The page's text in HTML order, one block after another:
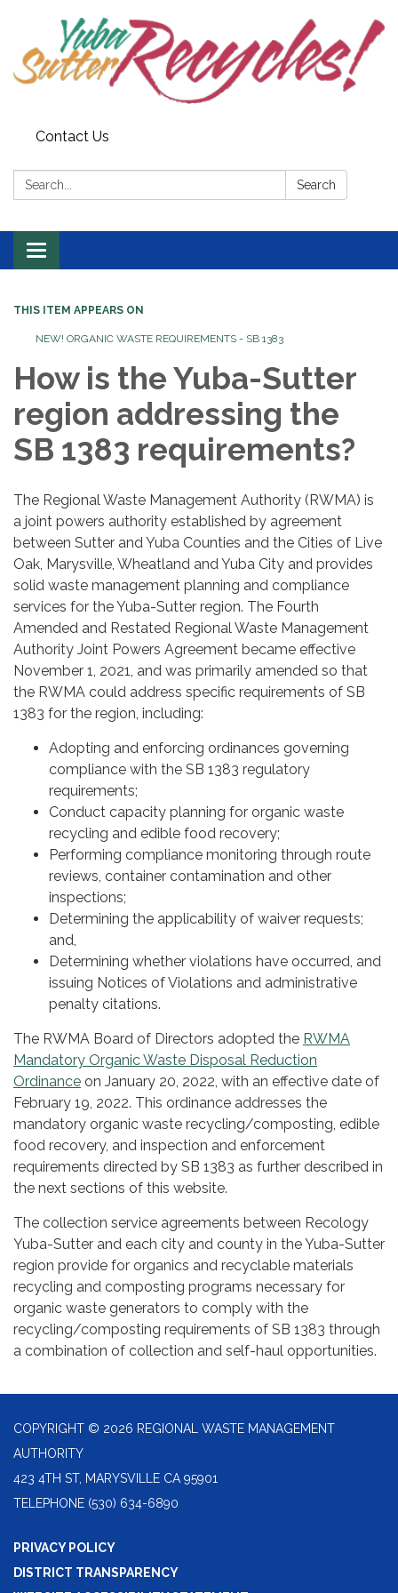
Contact Us
Search: Search
Toggle navigation
THIS ITEM APPEARS ON
NEW! ORGANIC WASTE REQUIREMENTS - SB 1383
How is the Yuba-Sutter
region addressing the
SB 1383 requirements?
The Regional Waste Management Authority (RWMA) is
a joint powers authority established by agreement
between Sutter and Yuba Counties and the Cities of Live
Oak, Marysville, Wheatland and Yuba City and provides
solid waste management planning and compliance
services for the Yuba-Sutter region. The Fourth
Amended and Restated Regional Waste Management
Authority Joint Powers Agreement became effective
November 1, 2021, and was primarily amended so that
the RWMA could address specific requirements of SB
1383 for the region, including:
Adopting and enforcing ordinances governing
compliance with the SB 1383 regulatory
requirements;
Conduct capacity planning for organic waste
recycling and edible food recovery;
Performing compliance monitoring through route
reviews, container contamination and other
inspections;
Determining the applicability of waiver requests;
and,
Determining whether violations have occurred, and
issuing Notices of Violations and administrative
penalty citations.
The RWMA Board of Directors adopted the RWMA
Mandatory Organic Waste Disposal Reduction
Ordinance on January 20, 2022, with an effective date of
February 19, 2022. This ordinance addresses the
mandatory organic waste recycling/composting, edible
food recovery, and inspection and enforcement
requirements directed by SB 1383 as further described in
the next sections of this website.
The collection service agreements between Recology
Yuba-Sutter and each city and county in the Yuba-Sutter
region provide for organics and recyclable materials
recycling and composting programs necessary for
organic waste generators to comply with the
recycling/composting requirements of SB 1383 through
a combination of collection and self-haul opportunities.
COPYRIGHT © 2026 REGIONAL WASTE MANAGEMENT
AUTHORITY
423 4TH ST, MARYSVILLE CA 95901
TELEPHONE (530) 634-6890
PRIVACY POLICY
DISTRICT TRANSPARENCY